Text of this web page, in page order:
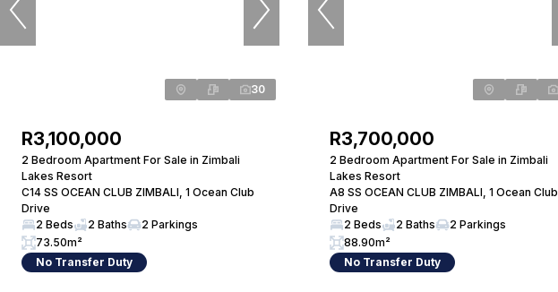
30
R3,100,000
2 Bedroom Apartment For Sale in Zimbali
Lakes Resort
C14 SS OCEAN CLUB ZIMBALI, 1 Ocean Club
Drive
2 Beds
2 Baths
2 Parkings
73.50m²
No Transfer Duty
R3,700,000
2 Bedroom Apartment For Sale in Zimbali
Lakes Resort
A8 SS OCEAN CLUB ZIMBALI, 1 Ocean Club
Drive
2 Beds
2 Baths
2 Parkings
88.90m²
No Transfer Duty